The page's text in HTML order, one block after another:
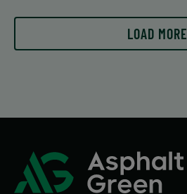
LOAD MORE
Friday